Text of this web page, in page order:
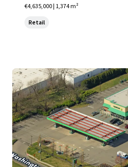
€4,635,000 | 1,374 m²
Retail